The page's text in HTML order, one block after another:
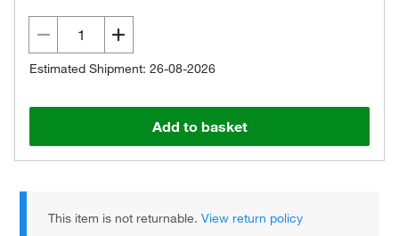
Estimated Shipment: 26-08-2026
Add to basket
This item is not returnable.View return policy